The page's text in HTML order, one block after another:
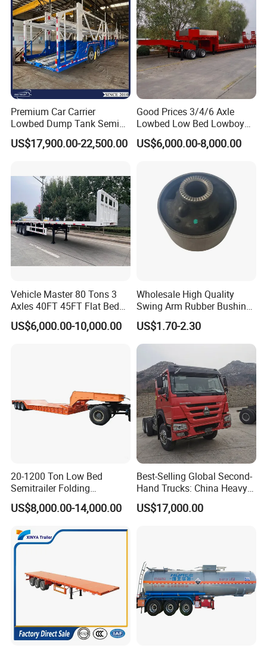
Premium Car Carrier
Lowbed Dump Tank Semi
Trailer for Safe Vehicle
Transport
US$17,900.00-22,500.00
Good Prices 3/4/6 Axle
Lowbed Low Bed Lowboy
Flatbed Gooseneck Semi
Trailer /Container
US$6,000.00-8,000.00
Vehicle Master 80 Tons 3
Axles 40FT 45FT Flat Bed
Flatbed Container Truck
Semi Trailer Truck Container
US$6,000.00-10,000.00
Wholesale High Quality
Swing Arm Rubber Bushing
48655-33050 Front and
Rear Lower Control Arm
Bushing
US$1.70-2.30
20-1200 Ton Low Bed
Semitrailer Folding
Gooseneck Lowboy Front
Load Truck Trailer
US$8,000.00-14,000.00
Best-Selling Global Second-
Hand Trucks: China Heavy
Duty HOWO371, Euro V
Emission Standard, 540
US$17,000.00